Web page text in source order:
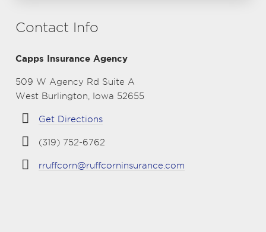
Contact Info
Capps Insurance Agency
509 W Agency Rd Suite A
West Burlington, Iowa 52655
Get Directions
(319) 752-6762
rruffcorn@ruffcorninsurance.com